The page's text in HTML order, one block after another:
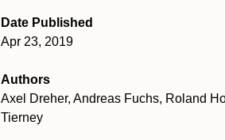
Date Published
Apr 23, 2019
Authors
Axel Dreher, Andreas Fuchs, Roland
Tierney